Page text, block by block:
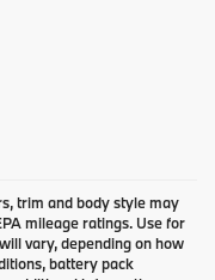
trim and body style may
mileage ratings. Use for
vary, depending on how
battery pack